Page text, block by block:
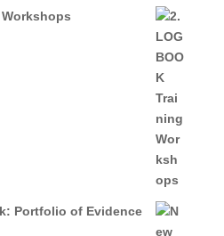
Portfolio of Evidence